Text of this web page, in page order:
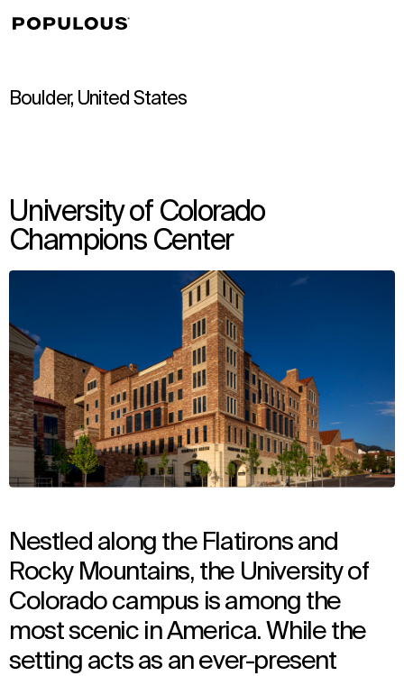
Boulder, United States
University of Colorado
Champions Center
Nestled along the Flatirons and
Rocky Mountains, the University of
Colorado campus is among the
most scenic in America. While the
setting acts as an ever-present
↳View